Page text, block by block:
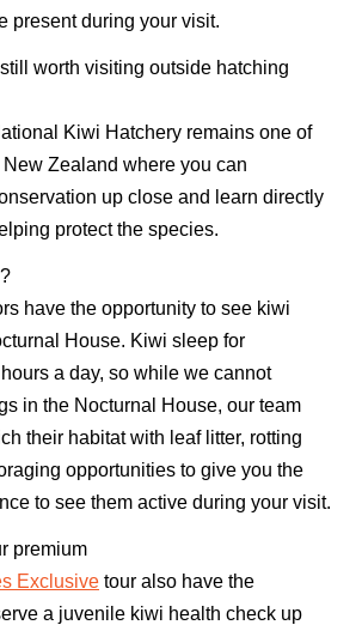
present during your visit.
worth visiting outside hatching
Kiwi Hatchery remains one of
Zealand where you can
up close and learn directly
protect the species.
have the opportunity to see kiwi
House. Kiwi sleep for
a day, so while we cannot
in the Nocturnal House, our team
their habitat with leaf litter, rotting
opportunities to give you the
to see them active during your visit.
premium
Exclusive tour also have the
a juvenile kiwi health check up